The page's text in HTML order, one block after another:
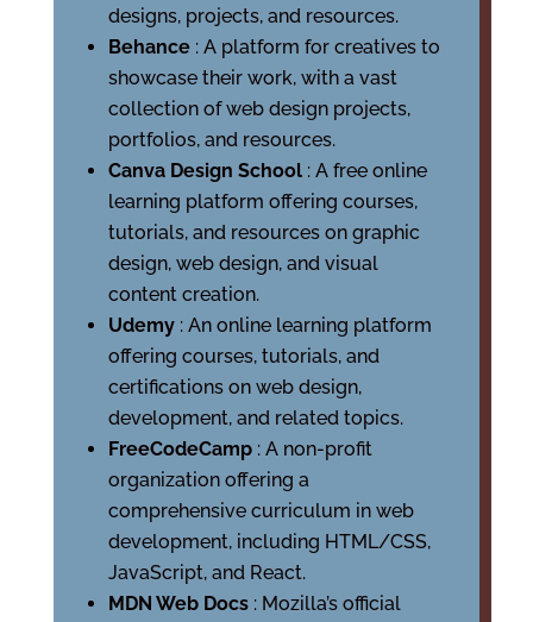
designs, projects, and resources.
Behance : A platform for creatives to
showcase their work, with a vast
collection of web design projects,
portfolios, and resources.
Canva Design School : A free online
learning platform offering courses,
tutorials, and resources on graphic
design, web design, and visual
content creation.
Udemy : An online learning platform
offering courses, tutorials, and
certifications on web design,
development, and related topics.
FreeCodeCamp : A non-profit
organization offering a
comprehensive curriculum in web
development, including HTML/CSS,
JavaScript, and React.
MDN Web Docs : Mozilla’s official